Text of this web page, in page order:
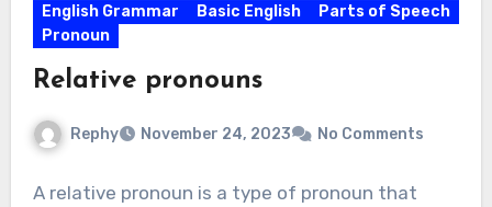
English Grammar Basic English
Parts of Speech
Pronoun
Relative pronouns
Rephy November 24, 2023 No Comments
A relative pronoun is a type of pronoun that